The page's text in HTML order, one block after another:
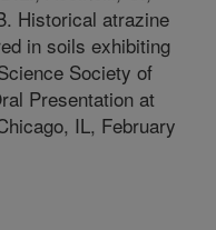
Historical atrazine
in soils exhibiting
Society of
Presentation at
IL, February